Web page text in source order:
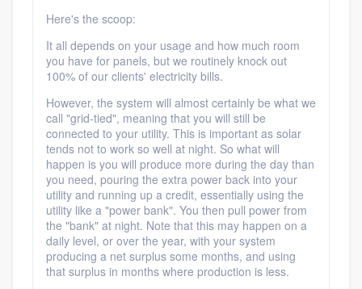
Here's the scoop:
It all depends on your usage and how much room
you have for panels, but we routinely knock out
100% of our clients' electricity bills.
However, the system will almost certainly be what we
call "grid-tied", meaning that you will still be
connected to your utility. This is important as solar
tends not to work so well at night. So what will
happen is you will produce more during the day than
you need, pouring the extra power back into your
utility and running up a credit, essentially using the
utility like a "power bank". You then pull power from
the "bank" at night. Note that this may happen on a
daily level, or over the year, with your system
producing a net surplus some months, and using
that surplus in months where production is less.